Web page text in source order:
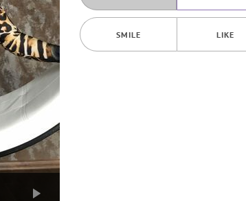
SMILE LIKE